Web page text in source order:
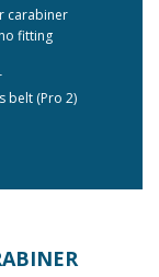
carabiner
fitting
belt (Pro 2)